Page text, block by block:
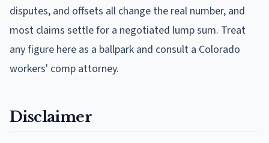
disputes, and offsets all change the real number, and
most claims settle for a negotiated lump sum. Treat
any figure here as a ballpark and consult a Colorado
workers' comp attorney.
Disclaimer